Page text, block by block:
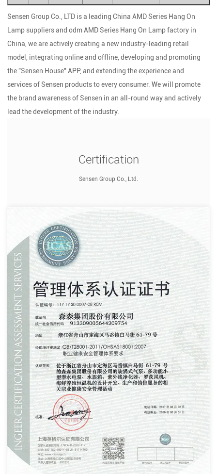
Sensen Group Co., LTD is a leading China AMD Series Hang On
Lamp suppliersand odm AMD Series Hang On Lamp factory in
China, we are actively creating a new industry-leading retail
model, integrating online and offline, developing and promoting
the "Sensen House" APP, and extending the experience and
services of Sensen products to every consumer. We will promote
the brand awareness of Sensen in an all-round way and actively
lead the development of the industry.
Certification
Sensen Group Co., Ltd.